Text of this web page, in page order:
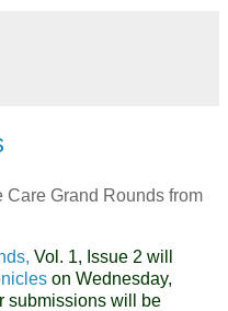
Grand Rounds from
Vol. 1, Issue 2 will
on Wednesday,
submissions will be